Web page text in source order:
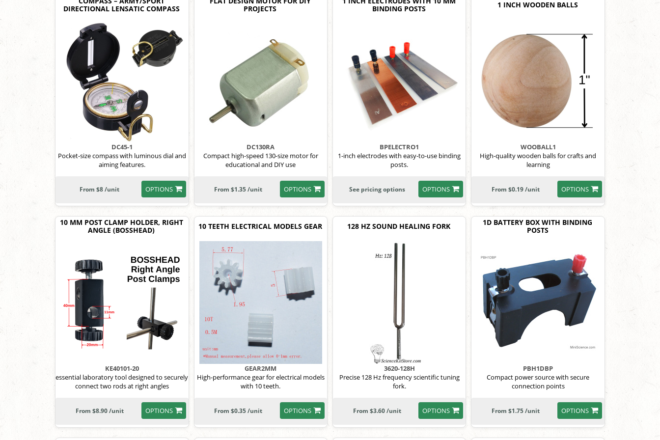
DIRECTIONAL LENSATIC COMPASS
DC45-1
Pocket-size compass with luminous dial and
aiming features.
OPTIONS
From $8 /unit
PROJECTS
DC130RA
Compact high-speed 130-size motor for
educational and DIY use
OPTIONS
From $1.35 /unit
BINDING POSTS
BPELECTRO1
1-inch electrodes with easy-to-use binding
posts.
OPTIONS
See pricing options
1 INCH WOODEN BALLS
WOOBALL1
High-quality wooden balls for crafts and
learning
OPTIONS
From $0.19 /unit
10 MM POST CLAMP HOLDER, RIGHT
ANGLE (BOSSHEAD)
KE40101-20
essential laboratory tool designed to securely
connect two rods at right angles
OPTIONS
From $8.90 /unit
10 TEETH ELECTRICAL MODELS GEAR
GEAR2MM
High-performance gear for electrical models
with 10 teeth.
OPTIONS
From $0.35 /unit
128 HZ SOUND HEALING FORK
3620-128H
Precise 128 Hz frequency scientific tuning
fork.
OPTIONS
From $3.60 /unit
1D BATTERY BOX WITH BINDING
POSTS
PBH1DBP
Compact power source with secure
connection points
OPTIONS
From $1.75 /unit